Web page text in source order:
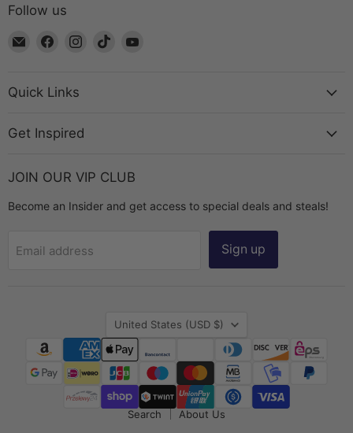
Follow us
Email
Chest
Find
Facebook
Find
Find
Quick Links
Get Inspired
JOIN OUR VIP CLUB
Become an Insider and get access to special deals and steals!
Email address Sign up
Country
United States (USD $)
Search About Us